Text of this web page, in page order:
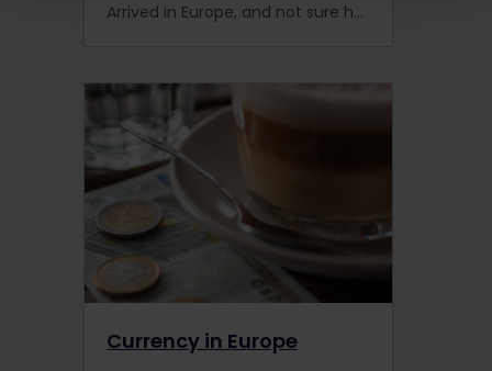
Arrived in Europe, and not sure how to start your Interrail journey? Discover these popular connections between international airports and train stations.
Currency in Europe